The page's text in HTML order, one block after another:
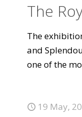
The
The
and
one of the
19 May,